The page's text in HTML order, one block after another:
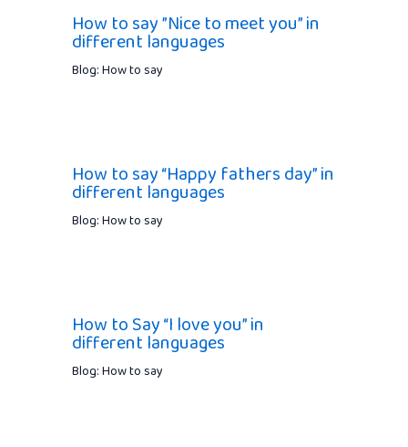
How to say ”Nice to meet you” in
different languages
Blog: How to say
How to say “Happy fathers day” in
different languages
Blog: How to say
How to Say “I love you” in
different languages
Blog: How to say